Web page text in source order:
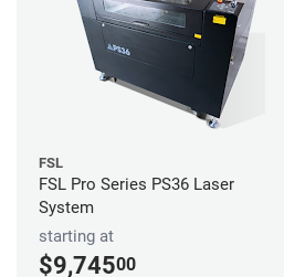
FSL
FSL Pro Series PS36 Laser
System
starting at
$9,74500